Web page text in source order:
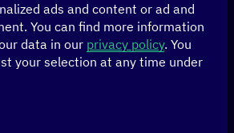
network
brings together more than
politics, the private sector, civil
in Germany, our partner countries
all stakeholders driving a socio-
ads and content or ad and
You can find more information
data in our privacy policy. You
your selection at any time under
list of service groups for which